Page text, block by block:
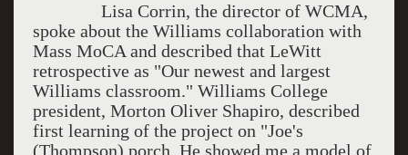
Lisa Corrin, the director of WCMA,
spoke about the Williams collaboration with
Mass MoCA and described that LeWitt
retrospective as "Our newest and largest
Williams classroom." Williams College
president, Morton Oliver Shapiro, described
first learning of the project on "Joe's
(Thompson) porch. He showed me a model of